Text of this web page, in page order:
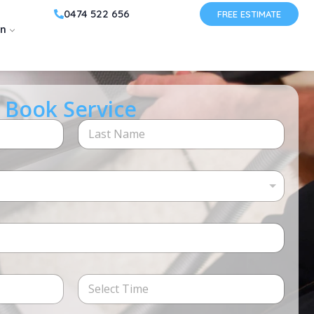
0474 522 656 FREE ESTIMATE
Book Service